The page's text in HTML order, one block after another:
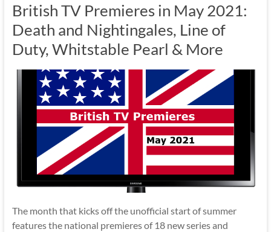
British TV Premieres in May 2021:
Death and Nightingales, Line of
Duty, Whitstable Pearl & More
The month that kicks off the unofficial start of summer
features the national premieres of 18 new series and